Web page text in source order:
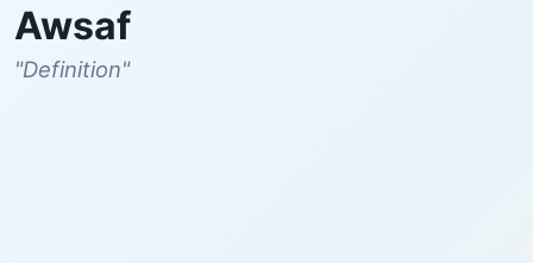
Awsaf
"Definition"